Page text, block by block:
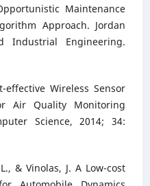
Maintenance
Approach. Jordan
Industrial Engineering.
Wireless Sensor
Air Quality Monitoring
Science, 2014; 34:
& Vinolas, J. A Low-cost